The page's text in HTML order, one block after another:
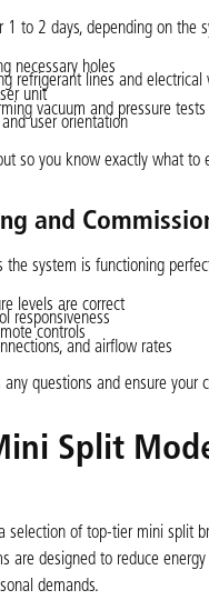
to 2 days, depending on the
necessary holes
refrigerant lines and electrical
unit
vacuum and pressure tests
user orientation
so you know exactly what to
and
system is functioning
levels are correct
responsiveness
controls
and airflow rates
questions and ensure your
Split
of top-tier mini split
are designed to reduce
demands.